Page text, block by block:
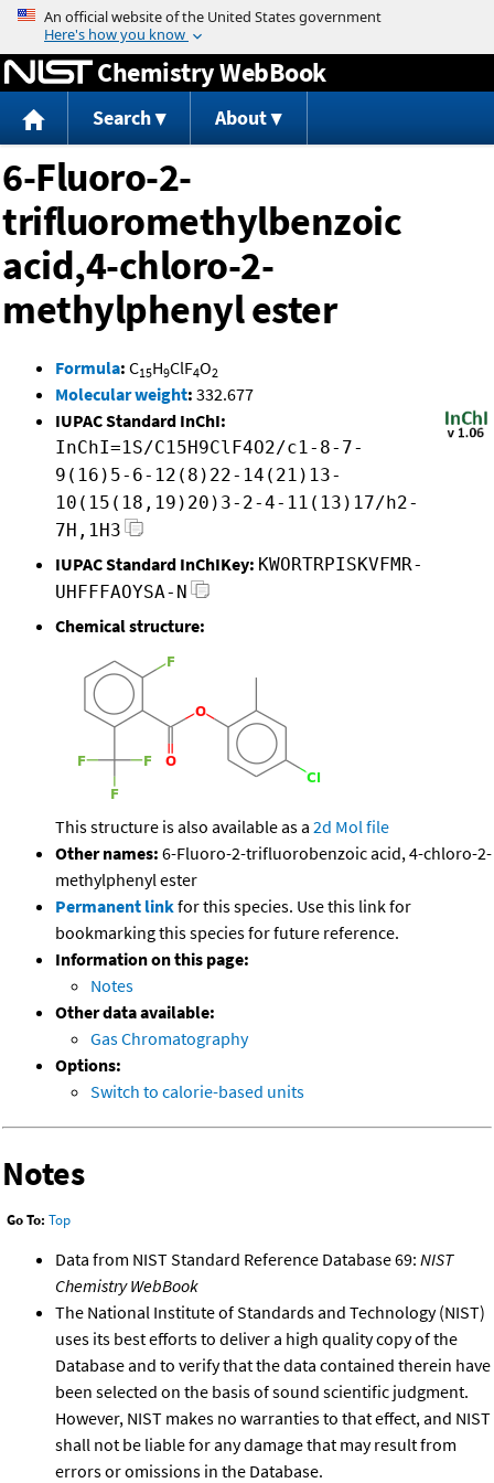
Jump to content
Chemistry WebBook
Search About
6-Fluoro-2-
trifluoromethylbenzoic
acid,4-chloro-2-
methylphenyl ester
Formula: C15H9ClF4O2
Molecular weight: 332.677
IUPAC Standard InChI:
InChI=1S/C15H9ClF4O2/c1-8-7-
9(16)5-6-12(8)22-14(21)13-
10(15(18,19)20)3-2-4-11(13)17/h2-
7H,1H3
IUPAC Standard InChIKey: KWORTRPISKVFMR-
UHFFFAOYSA-N
Chemical structure:
This structure is also available as a 2d Mol file
Other names: 6-Fluoro-2-trifluorobenzoic acid, 4-chloro-2-
methylphenyl ester
Permanent linkfor this species. Use this link for
bookmarking this species for future reference.
Information on this page:
Notes
Other data available:
Gas Chromatography
Options:
Switch to calorie-based units
Notes
Go To: Top
Data from NIST Standard Reference Database 69: NIST
Chemistry WebBook
The National Institute of Standards and Technology (NIST)
uses its best efforts to deliver a high quality copy of the
Database and to verify that the data contained therein have
been selected on the basis of sound scientific judgment.
However, NIST makes no warranties to that effect, and NIST
shall not be liable for any damage that may result from
errors or omissions in the Database.